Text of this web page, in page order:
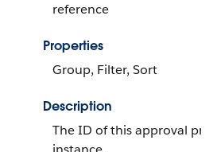
reference
Properties
Group, Filter, Sort
Description
The ID of this approval